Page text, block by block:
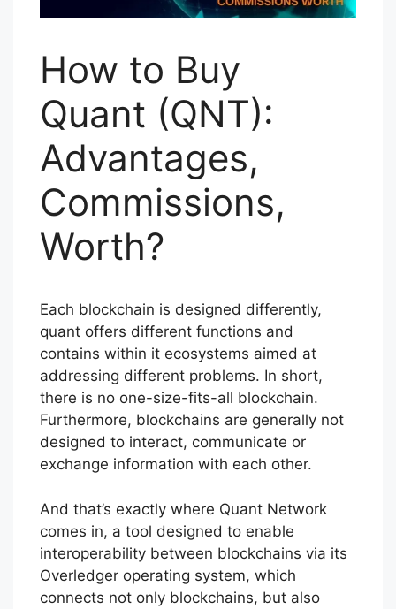
How to Buy
Quant (QNT):
Advantages,
Commissions,
Worth?
Each blockchain is designed differently,
quant offers different functions and
contains within it ecosystems aimed at
addressing different problems. In short,
there is no one-size-fits-all blockchain.
Furthermore, blockchains are generally not
designed to interact, communicate or
exchange information with each other.
And that’s exactly where Quant Network
comes in, a tool designed to enable
interoperability between blockchains via its
Overledger operating system, which
connects not only blockchains, but also